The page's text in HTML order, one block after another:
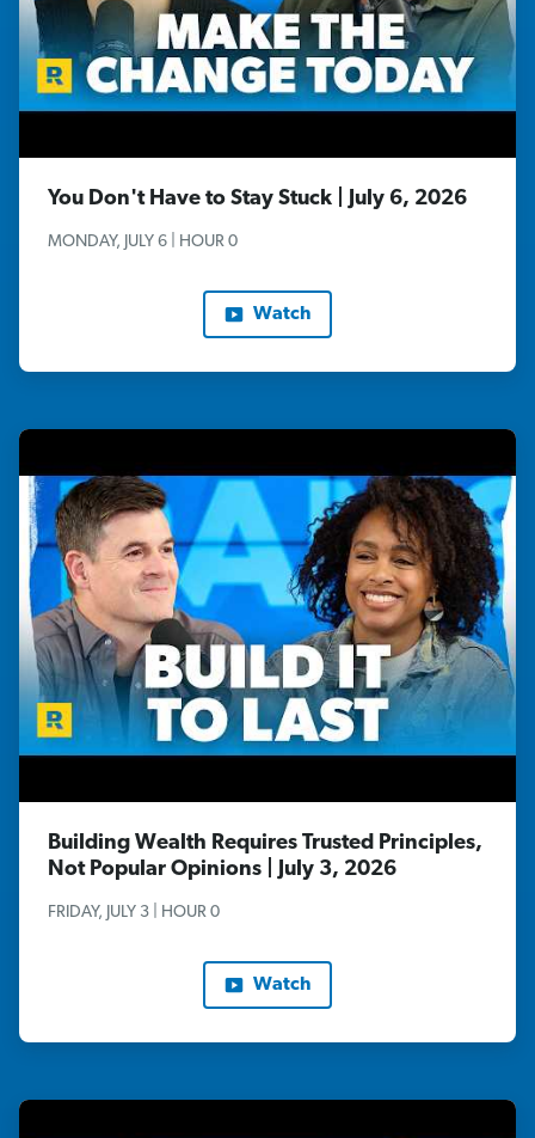
You Don't Have to Stay Stuck | July 6, 2026
MONDAY, JULY 6 | HOUR 0
Watch
Building Wealth Requires Trusted Principles,
Not Popular Opinions | July 3, 2026
FRIDAY, JULY 3 | HOUR 0
Watch